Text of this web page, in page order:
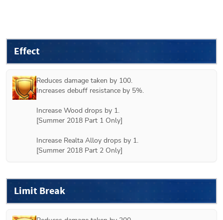
Effect
Reduces damage taken by 100.
Increases debuff resistance by 5%.
Increase Wood drops by 1.
[Summer 2018 Part 1 Only]
Increase Realta Alloy drops by 1.
[Summer 2018 Part 2 Only]
Limit Break